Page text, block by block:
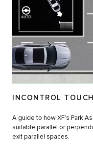
INCONTROL
A guide to how XF’s Park
suitable parallel or
exit parallel spaces.